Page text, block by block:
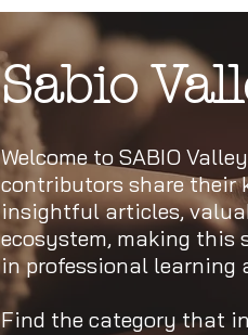
Sabio
Welcome to SABIO
contributors share their
insightful articles,
ecosystem, making this
in professional learning
Find the category that